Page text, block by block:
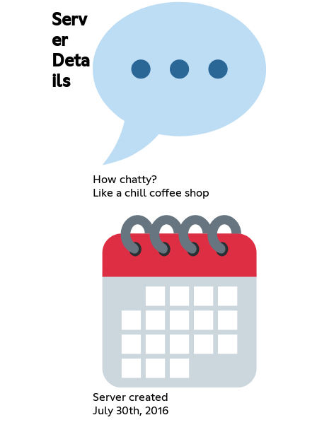
Serv
er
Deta
ils
How chatty?
Like a chill coffee shop
Server created
July 30th, 2016